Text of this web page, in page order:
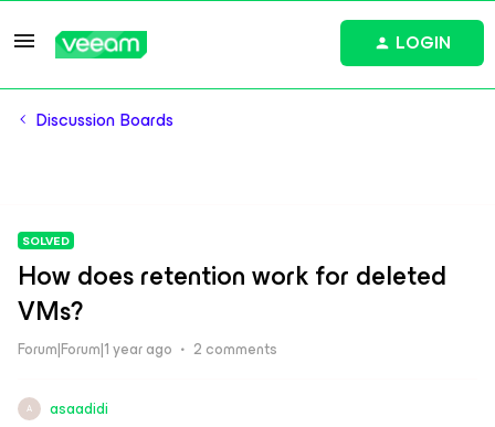
LOGIN
Discussion Boards
SOLVED
How does retention work for deleted
VMs?
Forum|Forum|1 year ago 2 comments
A asaadidi